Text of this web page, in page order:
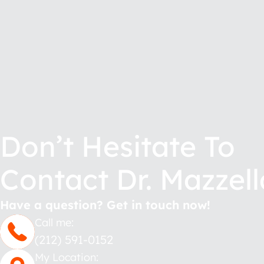
Don’t Hesitate To
Contact Dr.
Have a question? Get in touch now!
Call me:
(212) 591-0152
My Location: